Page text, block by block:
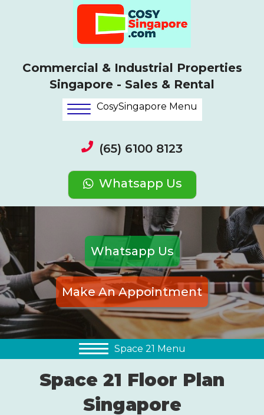
Commercial & Industrial Properties
Singapore - Sales & Rental
CosySingapore Menu
(65) 6100 8123
Whatsapp Us
Whatsapp Us
Make An Appointment
Space 21 Menu
Space 21 Floor Plan
Singapore